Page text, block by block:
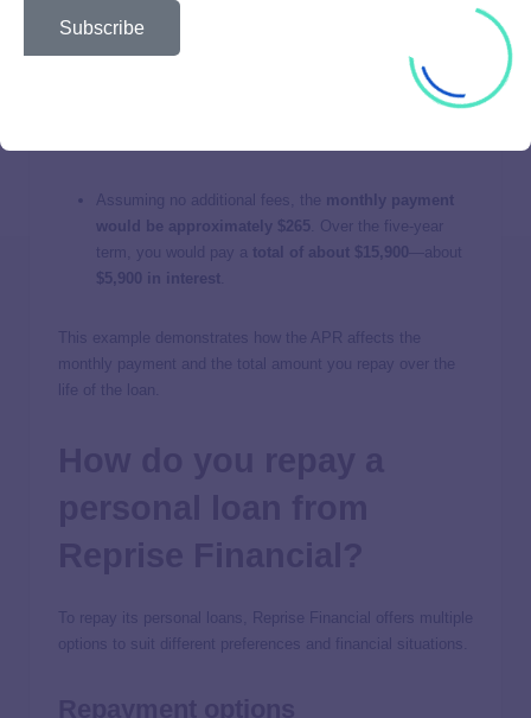
from
term of five
Assuming no additional fees, the monthly payment
would be approximately $265 . Over the five-year
term, you would pay a total of about $15,900
—about
$5,900 in interest
This example demonstrates how the APR affects the
monthly payment and the total amount you repay over the
life of the loan.
To repay its personal loans, Reprise Financial offers multiple
options to suit different preferences and financial situations.
Subscribe